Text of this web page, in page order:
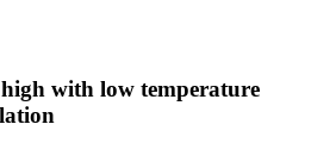
high with low temperature